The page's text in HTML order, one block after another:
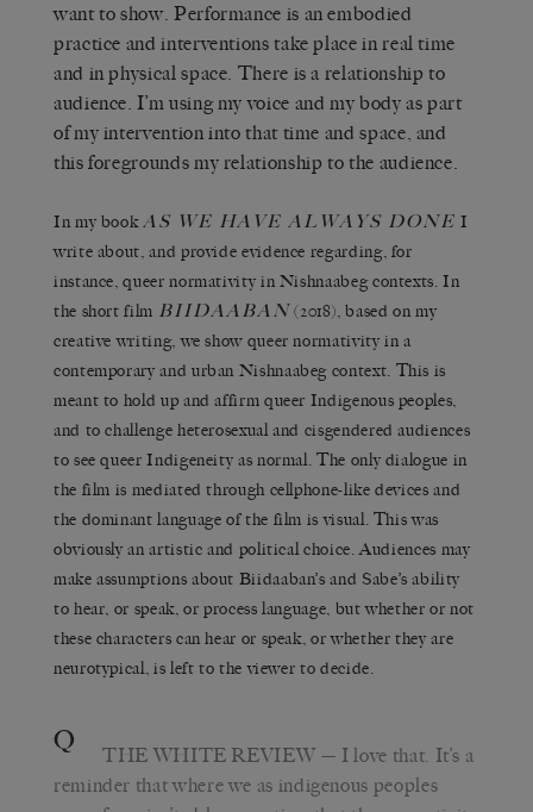
want to show. Performance is an embodied
practice and interventions take place in real time
and in physical space. There is a relationship to
audience. I’m using my voice and my body as part
of my intervention into that time and space, and
this foregrounds my relationship to the audience.
In my bookAS WE HAVE ALWAYS DONE I
write about, and provide evidence regarding, for
instance, queer normativity in Nishnaabeg contexts. In
the short film BIIDAABAN(2018), based on my
creative writing, we show queer normativity in a
contemporary and urban Nishnaabeg context. This is
meant to hold up and affirm queer Indigenous peoples,
and to challenge heterosexual and cisgendered audiences
to see queer Indigeneity as normal. The only dialogue in
the film is mediated through cellphone-like devices and
the dominant language of the film is visual. This was
obviously an artistic and political choice. Audiences may
make assumptions about Biidaaban’s and Sabe’s ability
to hear, or speak, or process language, but whether or not
these characters can hear or speak, or whether they are
neurotypical, is left to the viewer to decide.
Q THE WHITE REVIEW — I love that. It’s a
reminder that where we as indigenous peoples